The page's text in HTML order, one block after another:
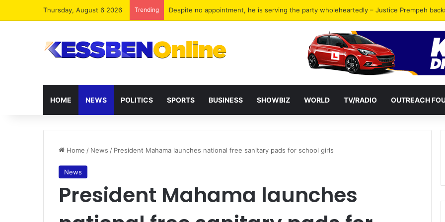
Thursday, August 6 2026 Trending Two human traffickers in Tema jailed for 40 years combined
HOME NEWS POLITICS SPORTS BUSINESS SHOWBIZ WORLD TV/RADIO OUTREACH
Home / News / President Mahama launches national free sanitary pads for school girls
News
President Mahama launches